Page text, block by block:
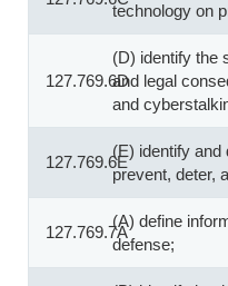
technology on
127.769.6D
(D) identify the
and legal
and
127.769.6E
(E) identify
prevent, deter,
127.769.7A
(A) define
defense;